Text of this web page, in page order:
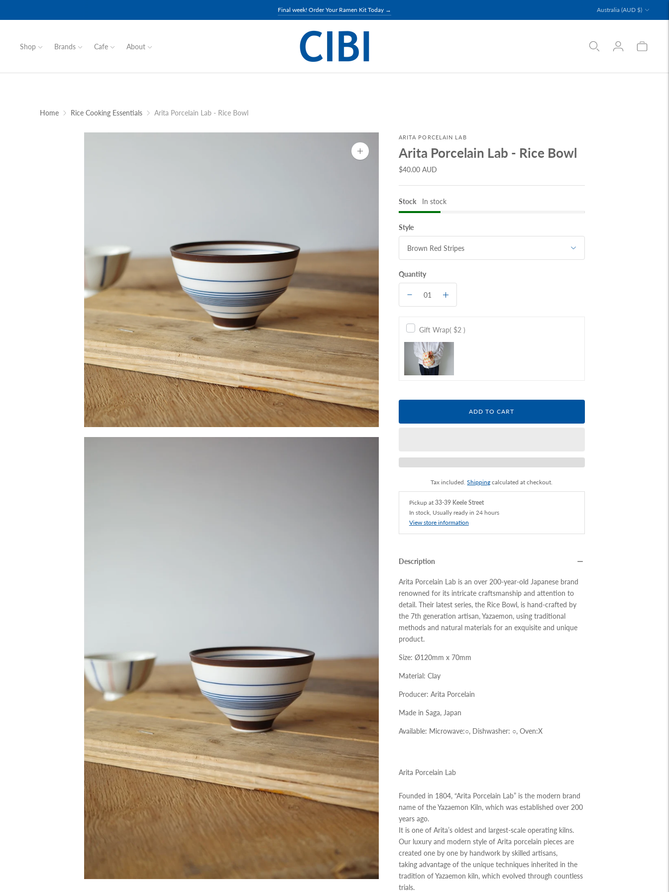
Final week! Order Your Ramen Kit Today → Currency
Australia (AUD $)
Shop Brands Cafe About
Home Rice Cooking Essentials Arita Porcelain Lab - Rice Bowl
Zoom
image
ARITA PORCELAIN LAB
Arita Porcelain Lab - Rice Bowl
$40.00 AUD
Stock In stock
Style
Quantity
Gift Wrap( $2 )
ADD TO CART
Tax included.Shipping calculated at checkout.
Pickup at 33-39 Keele Street
In stock, Usually ready in 24 hours
View store information
Description
Arita Porcelain Lab is an over 200-year-old Japanese brand
renowned for its intricate craftsmanship and attention to
detail. Their latest series, the Rice Bowl, is hand-crafted by
the 7th generation artisan, Yazaemon, using traditional
methods and natural materials for an exquisite and unique
product.
Size: Ø120mm x 70mm
Material: Clay
Producer: Arita Porcelain
Made in Saga, Japan
Available: Microwave:○, Dishwasher: ○, Oven:X
Arita Porcelain Lab
Founded in 1804, “Arita Porcelain Lab” is the modern brand
name of the Yazaemon Kiln, which was established over 200
years ago.
It is one of Arita’s oldest and largest-scale operating kilns.
Our luxury and modern style of Arita porcelain pieces are
created​ ​one by one by handwork by skilled artisans,
taking advantage of the unique techniques inherited in the
tradition of Yazaemon kiln, which evolved through countless
trials.